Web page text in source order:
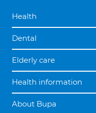
Health
Dental
Elderly care
Health information
About Bupa